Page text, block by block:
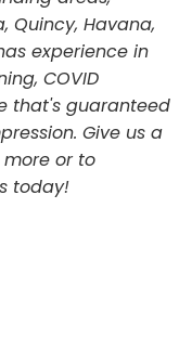
Quincy, Havana,
experience in
COVID
that's guaranteed
Give us a
or to
today!